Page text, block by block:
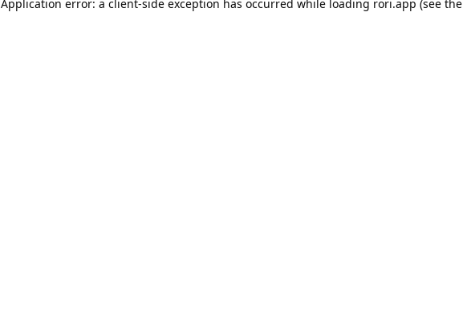
Application error: a client-side exception has occurred while loading rori.app (see the